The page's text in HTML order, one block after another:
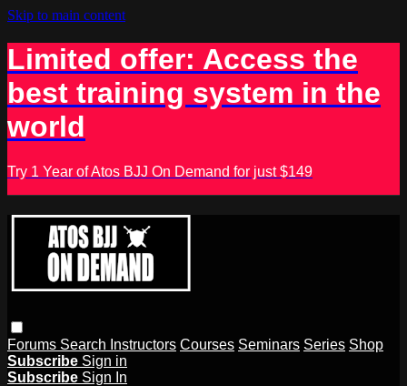
Skip to main content
Limited offer: Access the
best training system in the
world
Try 1 Year of Atos BJJ On Demand for just $149
Forums Search Instructors Courses Seminars Series Shop
Subscribe Sign in
Subscribe Sign In